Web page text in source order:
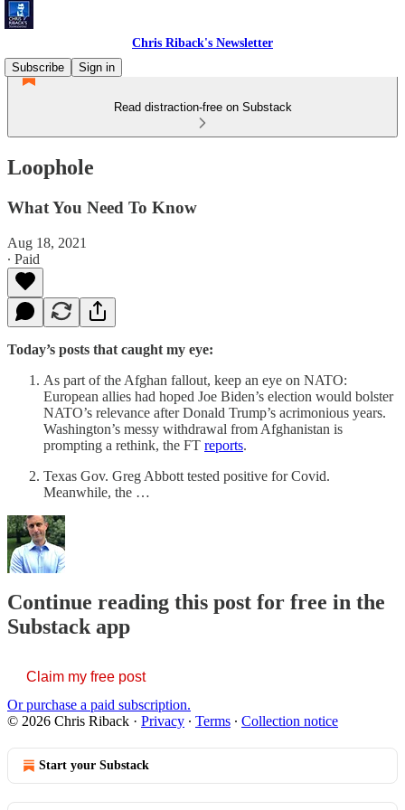
Chris Riback's Newsletter
Subscribe
Sign in
Read distraction-free on Substack
Loophole
What You Need To Know
Aug 18, 2021
∙ Paid
Today’s posts that caught my eye:
As part of the Afghan fallout, keep an eye on NATO:
European allies had hoped Joe Biden’s election would bolster
NATO’s relevance after Donald Trump’s acrimonious years.
Washington’s messy withdrawal from Afghanistan is
prompting a rethink, the FT reports.
Texas Gov. Greg Abbott tested positive for Covid.
Meanwhile, the …
Continue reading this post for free in the
Substack app
Claim my free post
Or purchase a paid subscription.
© 2026 Chris Riback · Privacy ∙ Terms ∙ Collection notice
Start your Substack